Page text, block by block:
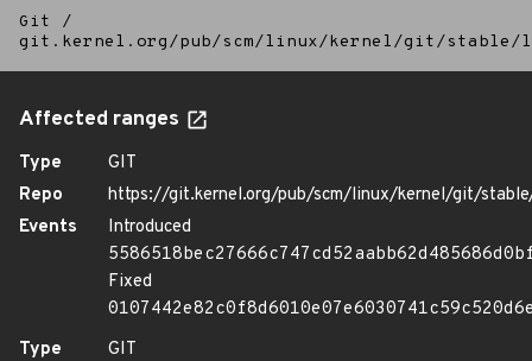
Git
/
git.kernel.org/pub/scm/linux/kernel/git/
Affected ranges
Type
GIT
Repo
https://git.kernel.org/pub/scm/linux/kernel/git/
Events
Introduced
Fixed
Type
GIT